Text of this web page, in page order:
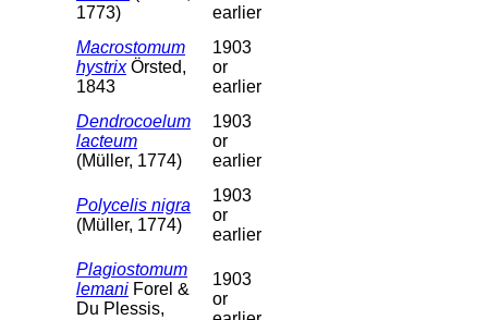
1773)
earlier
Macrostomum
hystrixÖrsted,
1843
1903
or
earlier
Dendrocoelum
lacteum
(Müller, 1774)
1903
or
earlier
Polycelis nigra
(Müller, 1774)
1903
or
earlier
Plagiostomum
lemani Forel &
Du Plessis,
1903
or